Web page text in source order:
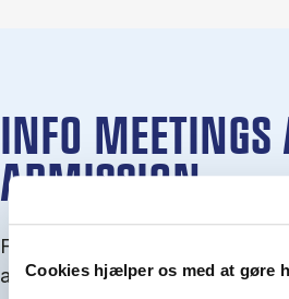
Cookies hjælper os med at gøre
INFO MEETINGS
ADMISSION
From September you can join
ad­mis­sion where we guide